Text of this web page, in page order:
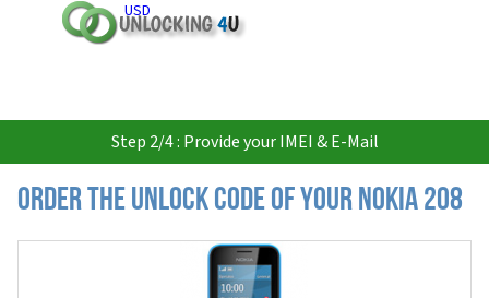
USD
Step 2/4 : Provide your IMEI & E-Mail
Order the Unlock Code of your Nokia 208